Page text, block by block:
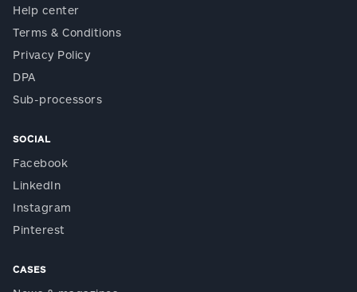
Help center
Terms & Conditions
Privacy Policy
DPA
Sub-processors
SOCIAL
Facebook
LinkedIn
Instagram
Pinterest
CASES